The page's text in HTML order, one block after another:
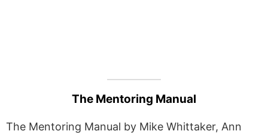
The Mentoring Manual
The Mentoring Manual by Mike Whittaker, Ann